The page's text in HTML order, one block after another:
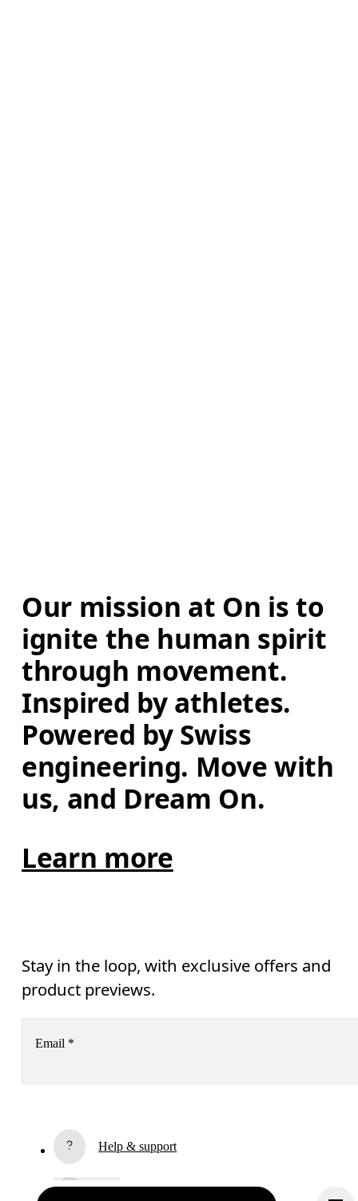
Our mission at On is to
ignite the human spirit
through movement.
Inspired by athletes.
Powered by Swiss
engineering. Move with
us, and Dream On.
Learn more
Stay in the loop, with exclusive offers and
product previews.
Email *
Help & support